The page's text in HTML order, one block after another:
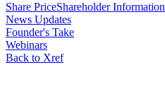
Share PriceShareholder Information
News Updates
Founder's Take
Webinars
Back to Xref